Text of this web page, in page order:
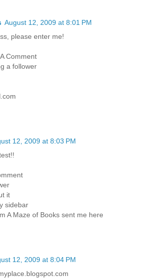
August 12, 2009 at 8:01 PM
please enter me!
Comment
a follower
12, 2009 at 8:03 PM
it
sidebar
A Maze of Books sent me here
12, 2009 at 8:04 PM